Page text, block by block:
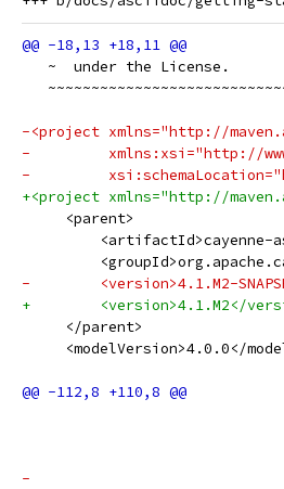
   ~  under the License.
-<project xmlns="http://
-         xmlns:xsi="http://
-
+<project xmlns="http://
     <parent>
<artifactId>cayenne-
-        <version>4.1.M2-
+        <version>4.1.M2</
     </parent>
<modelVersion>4.0.0</
-